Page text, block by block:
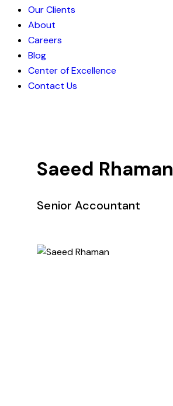
Our Clients
About
Careers
Blog
Center of Excellence
Contact Us
Saeed Rhaman
Senior Accountant